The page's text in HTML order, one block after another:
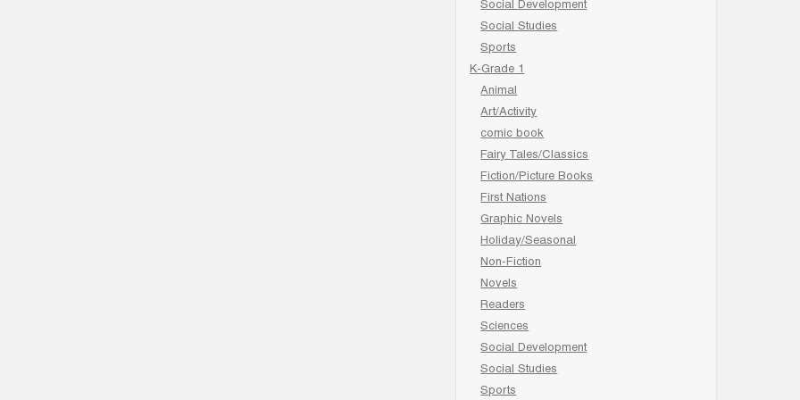
Social Development
Social Studies
Sports
K-Grade 1
Animal
Art/Activity
comic book
Fairy Tales/Classics
Fiction/Picture Books
First Nations
Graphic Novels
Holiday/Seasonal
Non-Fiction
Novels
Readers
Sciences
Social Development
Social Studies
Sports